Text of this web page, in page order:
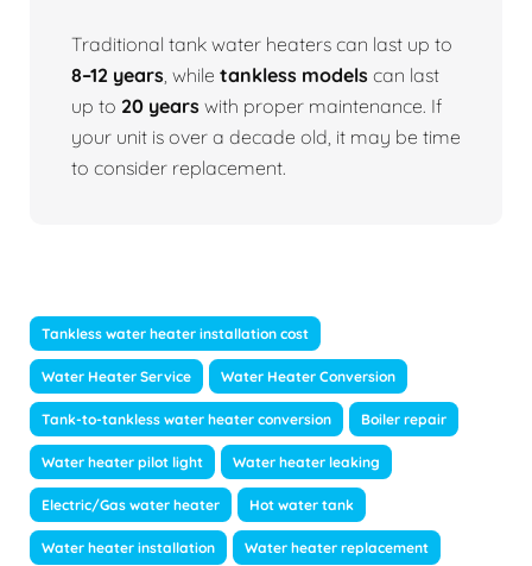
Traditional tank water heaters can last up to
8–12 years , while tankless models can last
up to 20 years with proper maintenance. If
your unit is over a decade old, it may be time
to consider replacement.
Tankless water heater installation cost
Water Heater Service Water Heater Conversion
Tank-to-tankless water heater conversion Boiler repair
Water heater pilot light Water heater leaking
Electric/Gas water heater Hot water tank
Water heater installation Water heater replacement